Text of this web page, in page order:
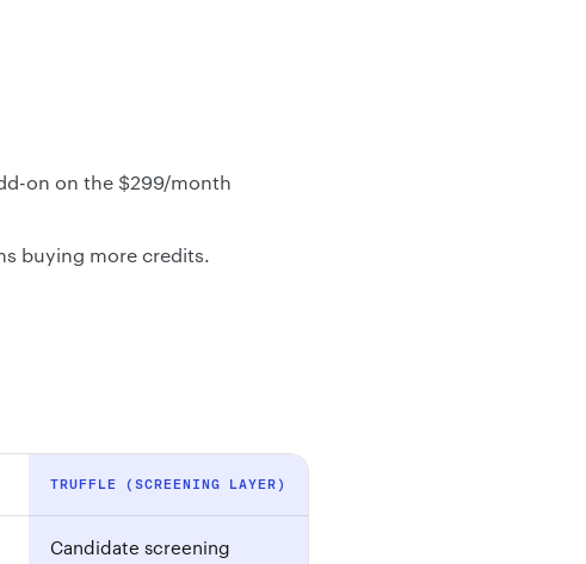
on on the $299/month
buying more credits.
TRUFFLE (SCREENING LAYER)
Candidate screening